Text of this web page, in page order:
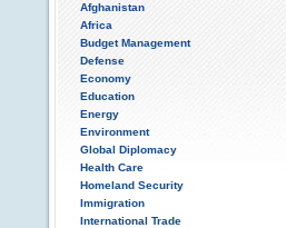
Afghanistan
Africa
Budget Management
Defense
Economy
Education
Energy
Environment
Global Diplomacy
Health Care
Homeland Security
Immigration
International Trade